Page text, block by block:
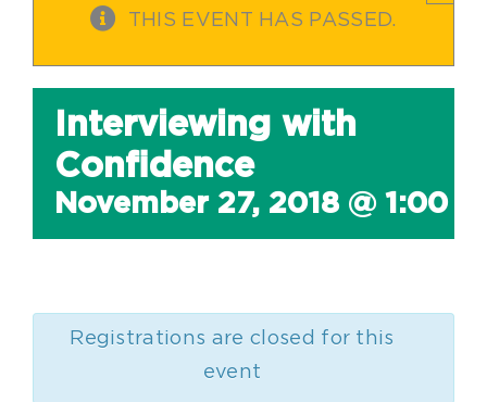
THIS EVENT HAS PASSED.
Interviewing with
Confidence
November 27, 2018 @ 1:00
Registrations are closed for this
event